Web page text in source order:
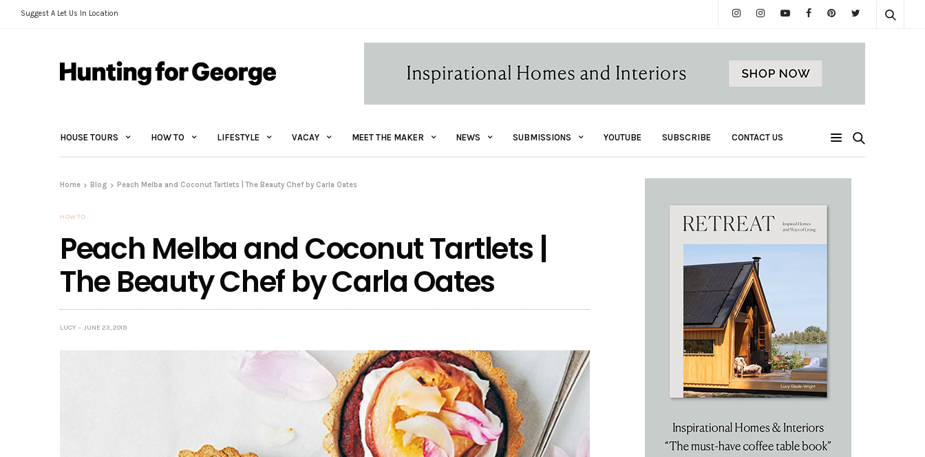
Suggest A Let Us In Location
HOUSE TOURS HOW TO LIFESTYLE VACAY MEET THE MAKER NEWS SUBMISSIONS YOUTUBE SUBSCRIBE CONTACT US
Home Blog Peach Melba and Coconut Tartlets | The Beauty Chef by Carla Oates
HOW TO
Peach Melba and Coconut Tartlets |
The Beauty Chef by Carla Oates
LUCY JUNE 23, 2019